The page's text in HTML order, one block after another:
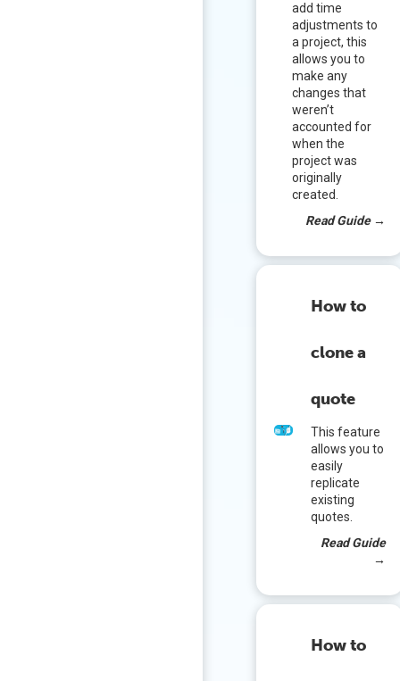
add time
adjustments to
a project, this
allows you to
make any
changes that
weren’t
accounted for
when the
project was
originally
created.
Read Guide →
How to
clone a
quote
This feature
allows you to
easily
replicate
existing
quotes.
Read Guide
→
How to